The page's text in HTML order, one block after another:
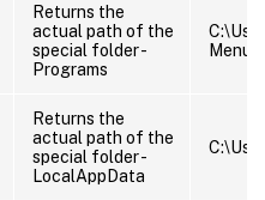
Returns the
actual path of the
special folder -
Programs
Returns the
actual path of the
special folder -
LocalAppData